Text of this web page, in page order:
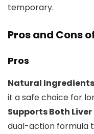
temporary.
Pros and Cons
Pros
Natural Ingredients
it a safe choice for
Supports Both
dual-action formula